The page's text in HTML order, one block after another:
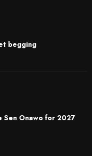
begging
Sen Onawo for 2027